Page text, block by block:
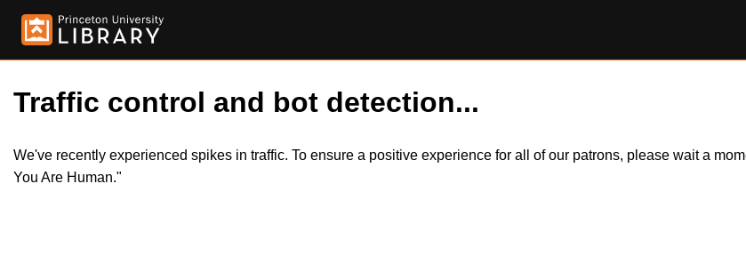
Traffic control and bot detection...
We've recently experienced spikes in traffic. To ensure a positive experience for all of our patrons, please wait a
You Are Human."